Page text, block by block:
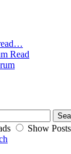
Read
Show Posts